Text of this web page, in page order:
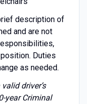
description of
and are not
Duties
as needed.
driver’s
year Criminal